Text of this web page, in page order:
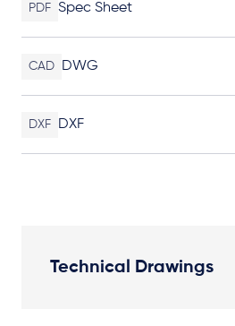
PDF Spec Sheet
CAD DWG
DXF DXF
Technical Drawings